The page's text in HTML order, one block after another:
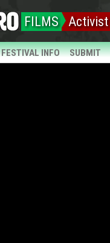
FILMS Activist
FESTIVAL INFO SUBMIT